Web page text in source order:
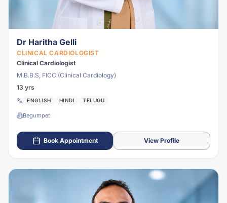
Dr Haritha Gelli
CLINICAL CARDIOLOGIST
Clinical Cardiologist
M.B.B.S, FICC (Clinical Cardiology)
13 yrs
ENGLISH HINDI TELUGU
Begumpet
Book Appointment View Profile